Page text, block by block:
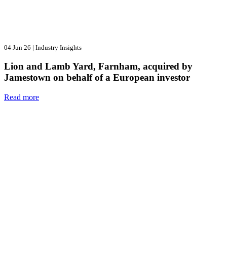
04 Jun 26 | Industry Insights
Lion and Lamb Yard, Farnham, acquired by
Jamestown on behalf of a European investor
Read more